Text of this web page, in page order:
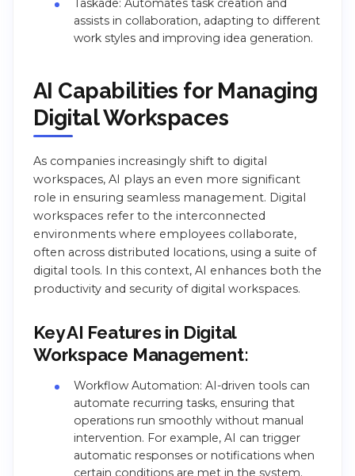
Taskade: Automates task creation and
assists in collaboration, adapting to different
work styles and improving idea generation.
AI Capabilities for Managing
Digital Workspaces
As companies increasingly shift to digital
workspaces, AI plays an even more significant
role in ensuring seamless management. Digital
workspaces refer to the interconnected
environments where employees collaborate,
often across distributed locations, using a suite of
digital tools. In this context, AI enhances both the
productivity and security of digital workspaces.
Key AI Features in Digital
Workspace Management:
Workflow Automation: AI-driven tools can
automate recurring tasks, ensuring that
operations run smoothly without manual
intervention. For example, AI can trigger
automatic responses or notifications when
certain conditions are met in the system.